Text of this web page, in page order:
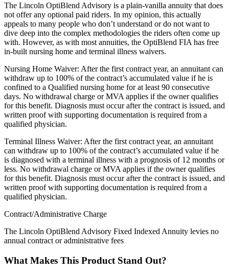
The Lincoln OptiBlend Advisory is a plain-vanilla annuity that does
not offer any optional paid riders. In my opinion, this actually
appeals to many people who don’t understand or do not want to
dive deep into the complex methodologies the riders often come up
with. However, as with most annuities, the OptiBlend FIA has free
in-built nursing home and terminal illness waivers.
Nursing Home Waiver: After the first contract year, an annuitant can
withdraw up to 100% of the contract’s accumulated value if he is
confined to a Qualified nursing home for at least 90 consecutive
days. No withdrawal charge or MVA applies if the owner qualifies
for this benefit. Diagnosis must occur after the contract is issued, and
written proof with supporting documentation is required from a
qualified physician.
Terminal Illness Waiver: After the first contract year, an annuitant
can withdraw up to 100% of the contract’s accumulated value if he
is diagnosed with a terminal illness with a prognosis of 12 months or
less. No withdrawal charge or MVA applies if the owner qualifies
for this benefit. Diagnosis must occur after the contract is issued, and
written proof with supporting documentation is required from a
qualified physician.
Contract/Administrative Charge
The Lincoln OptiBlend Advisory Fixed Indexed Annuity levies no
annual contract or administrative fees
What Makes This Product Stand Out?